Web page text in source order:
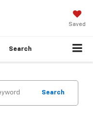
Saved
Search
Search